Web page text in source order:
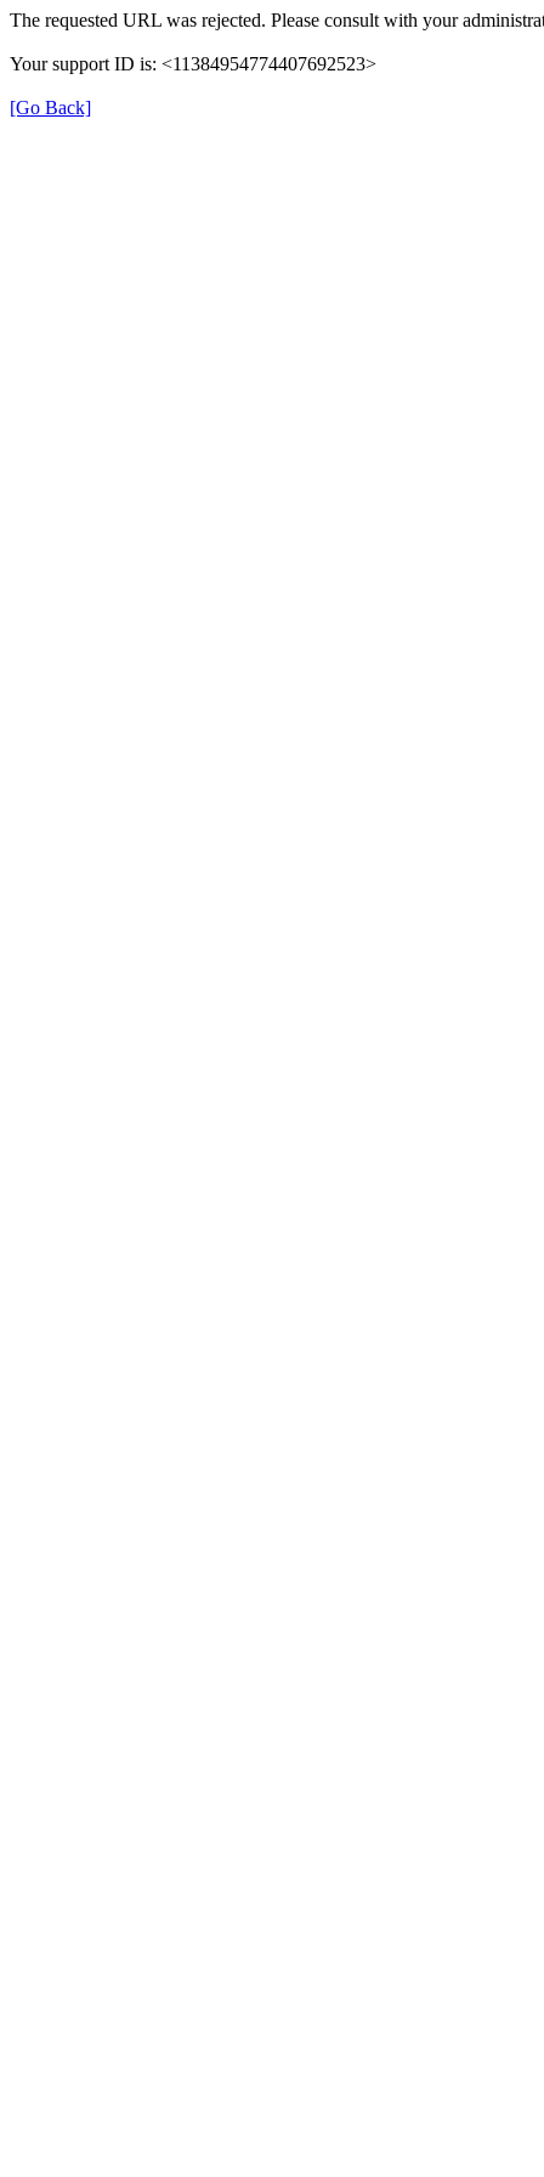
The requested URL was rejected. Please consult with your
Your support ID is: <11384954774407692523>
[Go Back]